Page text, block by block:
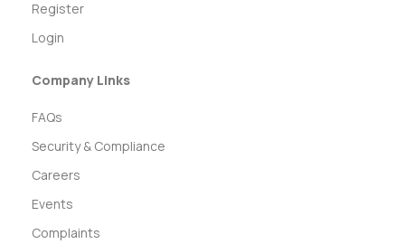
Register
Login
Company Links
FAQs
Security & Compliance
Careers
Events
Complaints